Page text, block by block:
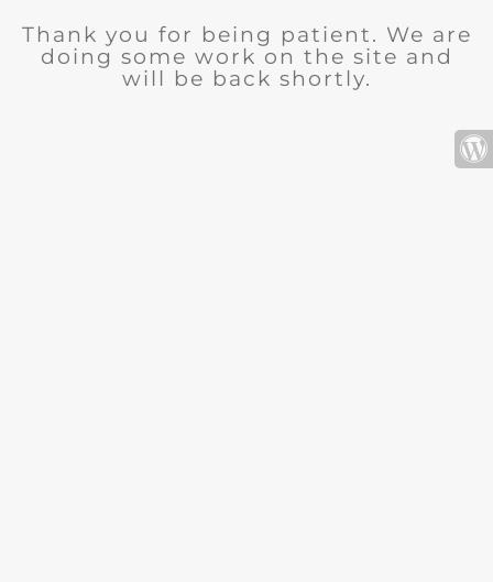
Thank you for being patient. We are
doing some work on the site and
will be back shortly.